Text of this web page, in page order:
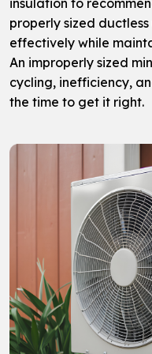
insulation to
properly sized
effectively while
An improperly sized
cycling, inefficiency,
the time to get it right.